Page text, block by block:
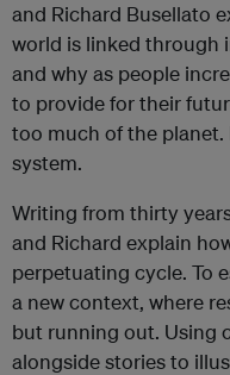
and Richard Busellato
world is linked through
and why as people
to provide for their
too much of the
system.
Writing from thirty
and Richard explain
perpetuating cycle. To
a new context, where
but running out. Using
alongside stories to